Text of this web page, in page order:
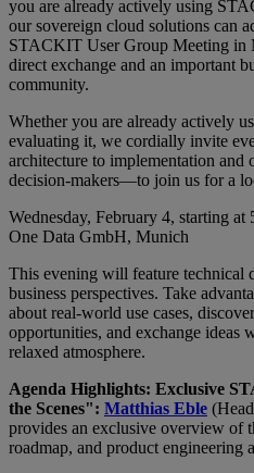
you are already actively using
our sovereign cloud solutions can
STACKIT User Group Meeting in
direct exchange and an important
community.
Whether you are already actively
evaluating it, we cordially invite
architecture to implementation and
decision-makers—to join us for a
Wednesday, February 4, starting at
One Data GmbH, Munich
This evening will feature technical
business perspectives. Take
about real-world use cases,
opportunities, and exchange ideas
relaxed atmosphere.
Agenda Highlights: Exclusive
the Scenes": Matthias Eble
provides an exclusive overview of
roadmap, and product engineering